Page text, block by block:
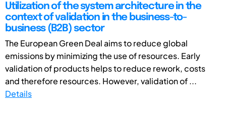
Utilization of the system architecture in the
context of validation in the business-to-
business (B2B) sector
The European Green Deal aims to reduce global
emissions by minimizing the use of resources. Early
validation of products helps to reduce rework, costs
and therefore resources. However, validation of ...
Details